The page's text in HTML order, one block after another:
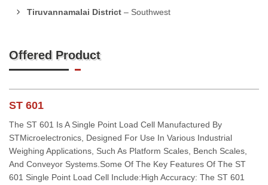
Tiruvannamalai District – Southwest
Offered Product
ST 601
The ST 601 Is A Single Point Load Cell Manufactured By
STMicroelectronics, Designed For Use In Various Industrial
Weighing Applications, Such As Platform Scales, Bench Scales,
And Conveyor Systems.Some Of The Key Features Of The ST
601 Single Point Load Cell Include:High Accuracy: The ST 601